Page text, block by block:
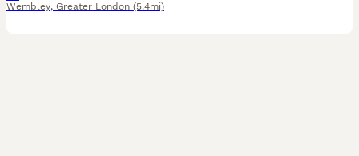
Wembley, Greater London (5.4mi)